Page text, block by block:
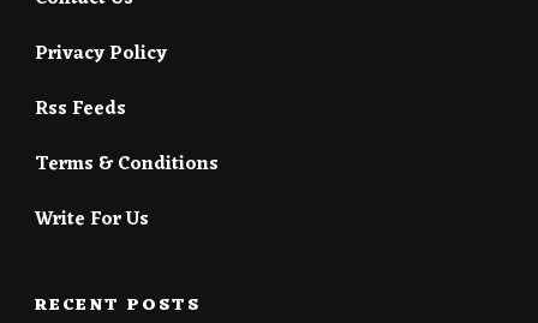
Privacy Policy
Rss Feeds
Terms & Conditions
Write For Us
RECENT POSTS